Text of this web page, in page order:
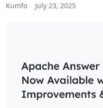
Kumfo July 23, 2025